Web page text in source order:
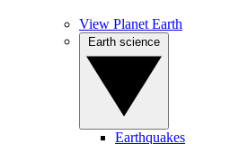
View Planet Earth
Earthquakes